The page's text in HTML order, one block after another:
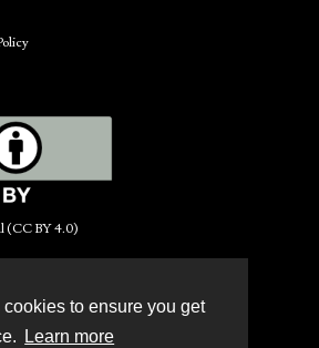
to ensure you get
Learn more
(CC BY 4.0)